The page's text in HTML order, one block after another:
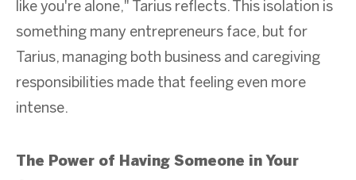
like you're alone," Tarius reflects. This isolation is
something many entrepreneurs face, but for
Tarius, managing both business and caregiving
responsibilities made that feeling even more
intense.
The Power of Having Someone in Your